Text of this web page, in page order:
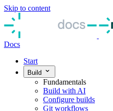
Skip to content
Docs
Start
Build
Fundamentals
Build with AI
Configure builds
Git workflows